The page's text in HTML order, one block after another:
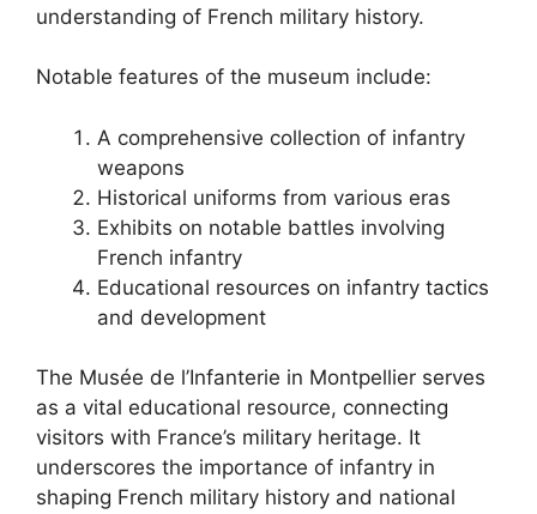
understanding of French military history.
Notable features of the museum include:
A comprehensive collection of infantry
weapons
Historical uniforms from various eras
Exhibits on notable battles involving
French infantry
Educational resources on infantry tactics
and development
The Musée de l’Infanterie in Montpellier serves
as a vital educational resource, connecting
visitors with France’s military heritage. It
underscores the importance of infantry in
shaping French military history and national